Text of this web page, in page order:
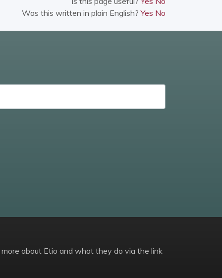
Was this written in plain English?Yes No
about Etio and what they do via the link